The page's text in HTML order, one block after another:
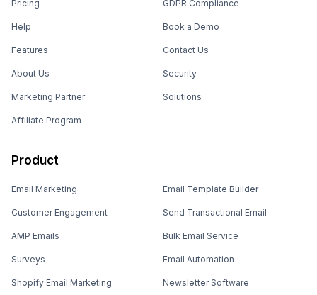
Pricing
Help
Features
About Us
Marketing Partner
Affiliate Program
GDPR Compliance
Book a Demo
Contact Us
Security
Solutions
Product
Email Marketing
Customer Engagement
AMP Emails
Surveys
Shopify Email Marketing
Email Template Builder
Send Transactional Email
Bulk Email Service
Email Automation
Newsletter Software